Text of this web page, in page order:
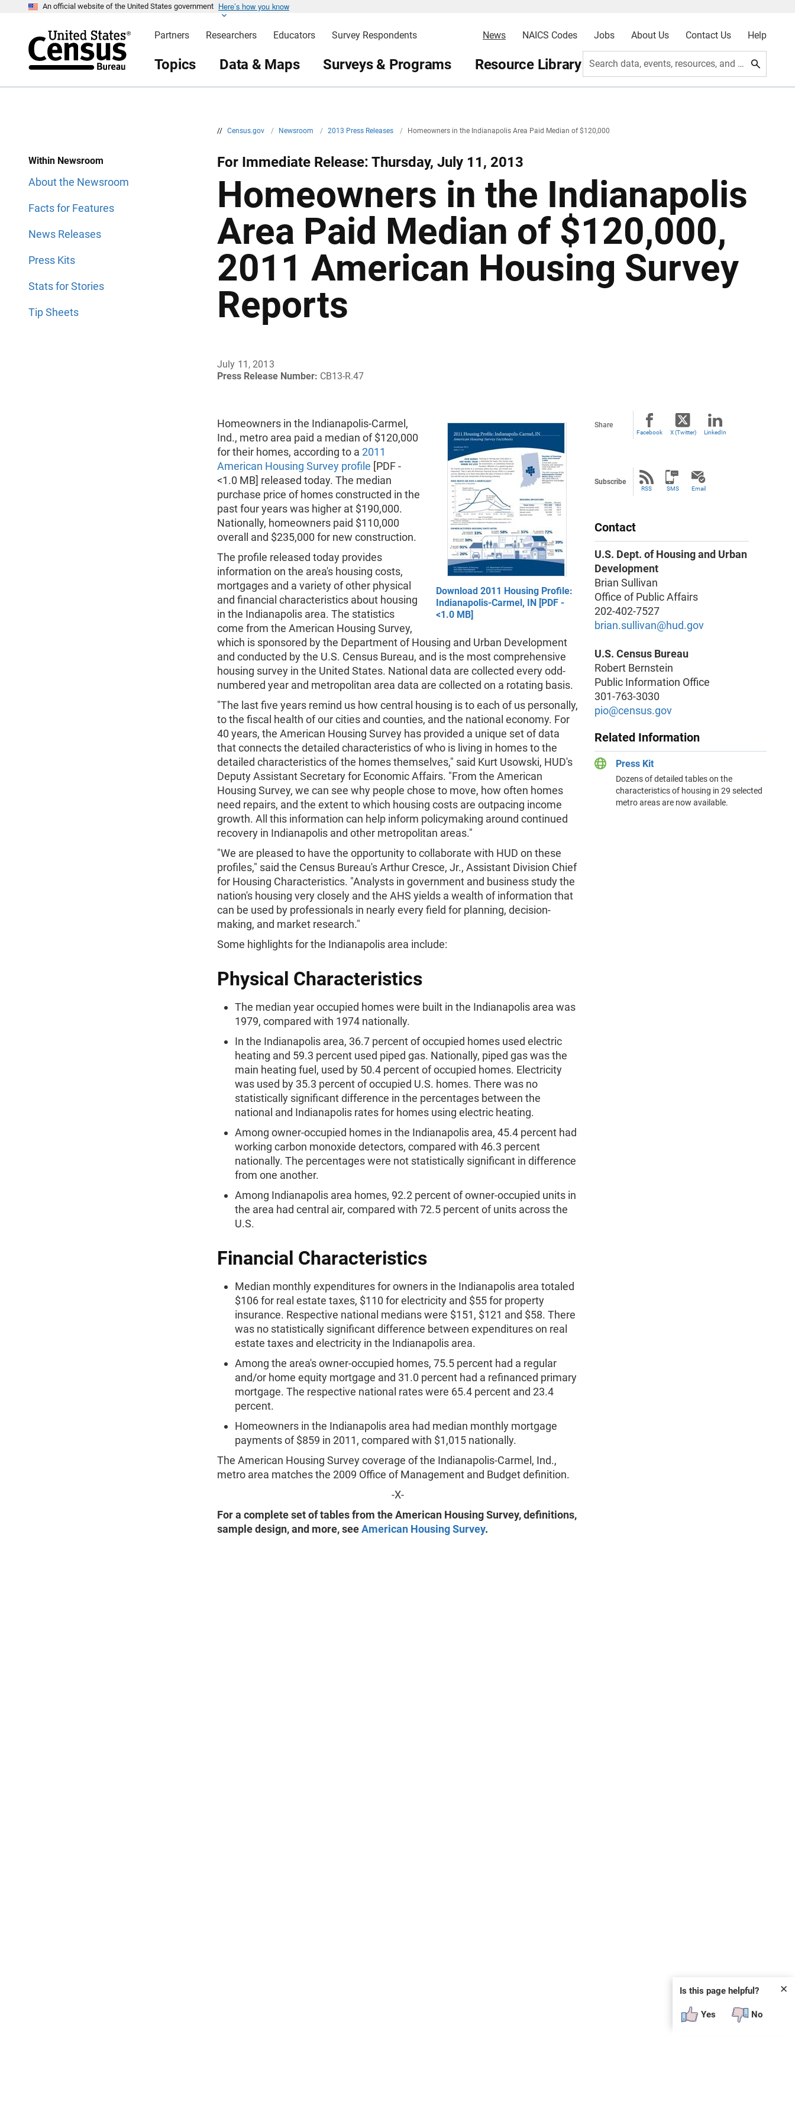
An official website of the United States government Here’s how you know
Partners Researchers Educators Survey Respondents News NAICS Codes Jobs About Us Contact Us Help
Topics Data & Maps Surveys & Programs Resource Library Search data, events, resources, and more
// Census.gov / Newsroom / 2013 Press Releases / Homeowners in the Indianapolis Area Paid Median of $120,000
Within Newsroom
About the Newsroom
Facts for Features
News Releases
Press Kits
Stats for Stories
Tip Sheets
For Immediate Release: Thursday, July 11, 2013
Homeowners in the Indianapolis
Area Paid Median of $120,000,
2011 American Housing Survey
Reports
July 11, 2013
Press Release Number: CB13-R.47
Download 2011 Housing Profile:
Indianapolis-Carmel, IN [PDF -
<1.0 MB]
Homeowners in the Indianapolis-Carmel,
Ind., metro area paid a median of $120,000
for their homes, according to a 2011
American Housing Survey profile [PDF -
<1.0 MB] released today. The median
purchase price of homes constructed in the
past four years was higher at $190,000.
Nationally, homeowners paid $110,000
overall and $235,000 for new construction.
The profile released today provides
information on the area's housing costs,
mortgages and a variety of other physical
and financial characteristics about housing
in the Indianapolis area. The statistics
come from the American Housing Survey,
which is sponsored by the Department of Housing and Urban Development
and conducted by the U.S. Census Bureau, and is the most comprehensive
housing survey in the United States. National data are collected every odd-
numbered year and metropolitan area data are collected on a rotating basis.
"The last five years remind us how central housing is to each of us personally,
to the fiscal health of our cities and counties, and the national economy. For
40 years, the American Housing Survey has provided a unique set of data
that connects the detailed characteristics of who is living in homes to the
detailed characteristics of the homes themselves," said Kurt Usowski, HUD's
Deputy Assistant Secretary for Economic Affairs. "From the American
Housing Survey, we can see why people chose to move, how often homes
need repairs, and the extent to which housing costs are outpacing income
growth. All this information can help inform policymaking around continued
recovery in Indianapolis and other metropolitan areas."
"We are pleased to have the opportunity to collaborate with HUD on these
profiles," said the Census Bureau's Arthur Cresce, Jr., Assistant Division Chief
for Housing Characteristics. "Analysts in government and business study the
nation's housing very closely and the AHS yields a wealth of information that
can be used by professionals in nearly every field for planning, decision-
making, and market research."
Some highlights for the Indianapolis area include:
Physical Characteristics
The median year occupied homes were built in the Indianapolis area was
1979, compared with 1974 nationally.
In the Indianapolis area, 36.7 percent of occupied homes used electric
heating and 59.3 percent used piped gas. Nationally, piped gas was the
main heating fuel, used by 50.4 percent of occupied homes. Electricity
was used by 35.3 percent of occupied U.S. homes. There was no
statistically significant difference in the percentages between the
national and Indianapolis rates for homes using electric heating.
Among owner-occupied homes in the Indianapolis area, 45.4 percent had
working carbon monoxide detectors, compared with 46.3 percent
nationally. The percentages were not statistically significant in difference
from one another.
Among Indianapolis area homes, 92.2 percent of owner-occupied units in
the area had central air, compared with 72.5 percent of units across the
U.S.
Financial Characteristics
Median monthly expenditures for owners in the Indianapolis area totaled
$106 for real estate taxes, $110 for electricity and $55 for property
insurance. Respective national medians were $151, $121 and $58. There
was no statistically significant difference between expenditures on real
estate taxes and electricity in the Indianapolis area.
Among the area's owner-occupied homes, 75.5 percent had a regular
and/or home equity mortgage and 31.0 percent had a refinanced primary
mortgage. The respective national rates were 65.4 percent and 23.4
percent.
Homeowners in the Indianapolis area had median monthly mortgage
payments of $859 in 2011, compared with $1,015 nationally.
The American Housing Survey coverage of the Indianapolis-Carmel, Ind.,
metro area matches the 2009 Office of Management and Budget definition.
-X-
For a complete set of tables from the American Housing Survey, definitions,
sample design, and more, seeAmerican Housing Survey.
Share
Facebook X (Twitter) LinkedIn
Subscribe
RSS SMS Email
Contact
U.S. Dept. of Housing and Urban
Development
Brian Sullivan
Office of Public Affairs
202-402-7527
brian.sullivan@hud.gov
U.S. Census Bureau
Robert Bernstein
Public Information Office
301-763-3030
pio@census.gov
Related Information
Press Kit
Dozens of detailed tables on the
characteristics of housing in 29 selected
metro areas are now available.
✕
Is this page helpful?
Yes No